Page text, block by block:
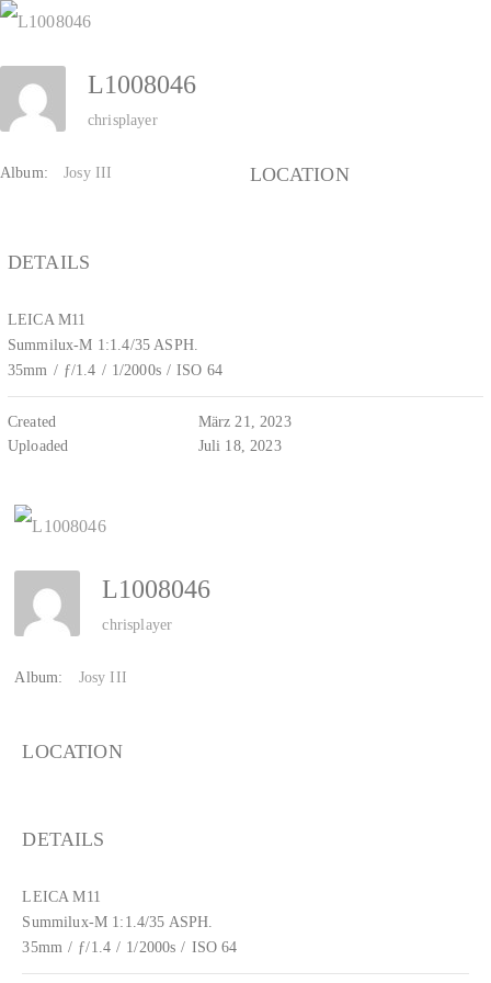
Zum
Inhalt
springen
L1008046
chrisplayer
Album: Josy III LOCATION
DETAILS
LEICA M11
Summilux-M 1:1.4/35 ASPH.
35mm / ƒ/1.4 / 1/2000s / ISO 64
Created
März 21, 2023
Uploaded
Juli 18, 2023
L1008046
chrisplayer
Album: Josy III
LOCATION
DETAILS
LEICA M11
Summilux-M 1:1.4/35 ASPH.
35mm / ƒ/1.4 / 1/2000s / ISO 64